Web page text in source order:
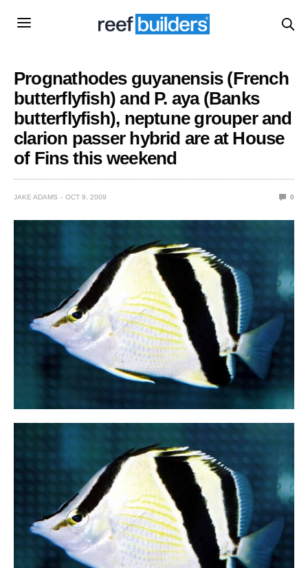
Prognathodes guyanensis (French
butterflyfish) and P. aya (Banks
butterflyfish), neptune grouper and
clarion passer hybrid are at House
of Fins this weekend
JAKE ADAMS OCT 9, 2009 0